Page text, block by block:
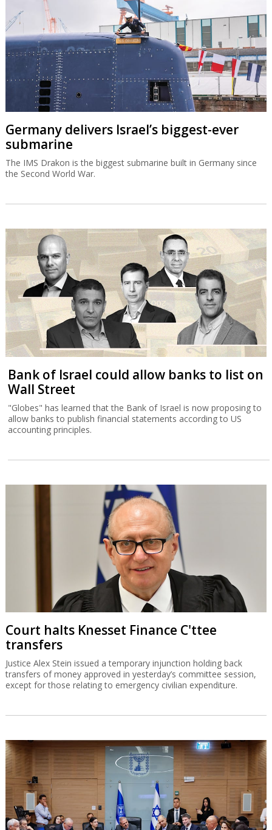
Germany delivers Israel’s biggest-ever
submarine
The IMS Drakon is the biggest submarine built in Germany since
the Second World War.
Bank of Israel could allow banks to list on
Wall Street
"Globes" has learned that the Bank of Israel is now proposing to
allow banks to publish financial statements according to US
accounting principles.
Court halts Knesset Finance C'ttee
transfers
Justice Alex Stein issued a temporary injunction holding back
transfers of money approved in yesterday’s committee session,
except for those relating to emergency civilian expenditure.